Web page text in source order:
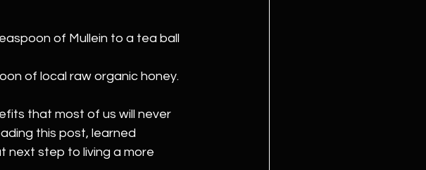
of Mullein to a tea ball
of local raw organic honey.
that most of us will never
this post, learned
next step to living a more